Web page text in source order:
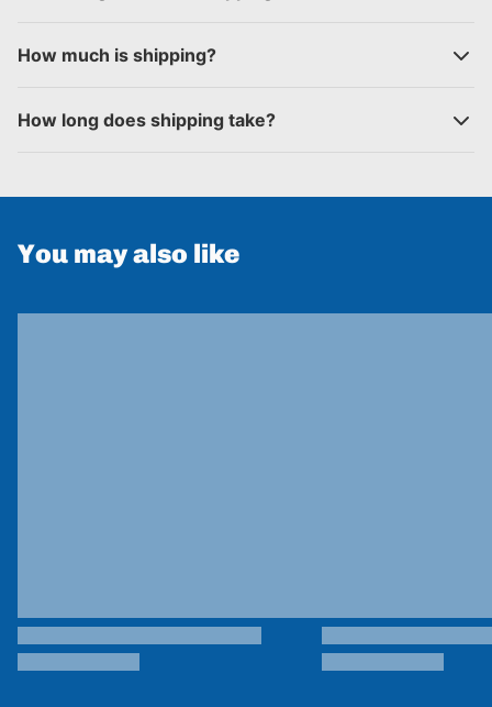
How much is shipping?
How long does shipping take?
You may also like